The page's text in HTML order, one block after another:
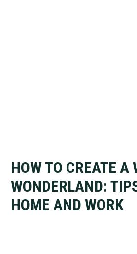
HOW TO CREATE A
WONDERLAND:
HOME AND WORK